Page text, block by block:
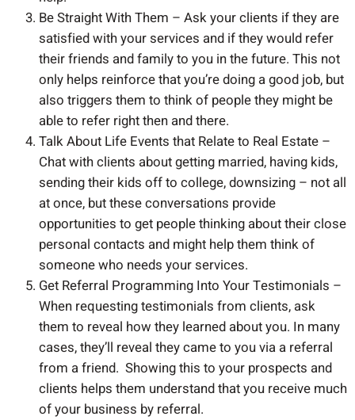
Be Straight With Them – Ask your clients if they are
satisfied with your services and if they would refer
their friends and family to you in the future. This not
only helps reinforce that you’re doing a good job, but
also triggers them to think of people they might be
able to refer right then and there.
Talk About Life Events that Relate to Real Estate –
Chat with clients about getting married, having kids,
sending their kids off to college, downsizing – not all
at once, but these conversations provide
opportunities to get people thinking about their close
personal contacts and might help them think of
someone who needs your services.
Get Referral Programming Into Your Testimonials –
When requesting testimonials from clients, ask
them to reveal how they learned about you. In many
cases, they’ll reveal they came to you via a referral
from a friend. Showing this to your prospects and
clients helps them understand that you receive much
of your business by referral.